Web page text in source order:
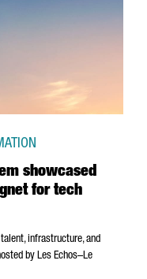
showcased
for tech
infrastructure, and
by Les Echos–Le